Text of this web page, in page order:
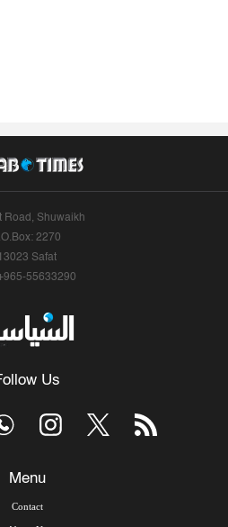
Road, Shuwaikh
2270
Safat
+965-55633290
Us
Menu
Contact